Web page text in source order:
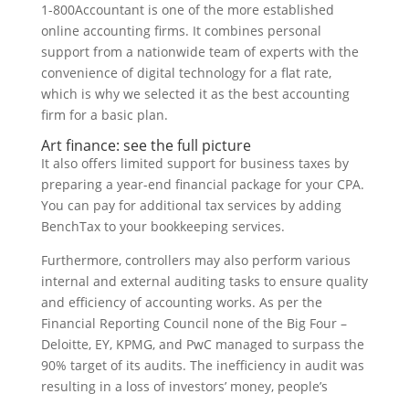
1-800Accountant is one of the more established
online accounting firms. It combines personal
support from a nationwide team of experts with the
convenience of digital technology for a flat rate,
which is why we selected it as the best accounting
firm for a basic plan.
Art finance: see the full picture
It also offers limited support for business taxes by
preparing a year-end financial package for your CPA.
You can pay for additional tax services by adding
BenchTax to your bookkeeping services.
Furthermore, controllers may also perform various
internal and external auditing tasks to ensure quality
and efficiency of accounting works. As per the
Financial Reporting Council none of the Big Four –
Deloitte, EY, KPMG, and PwC managed to surpass the
90% target of its audits. The inefficiency in audit was
resulting in a loss of investors’ money, people’s